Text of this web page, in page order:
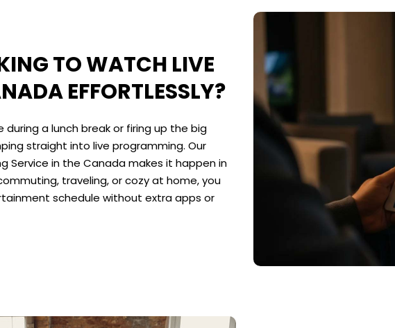
TO WATCH LIVE
EFFORTLESSLY?
during a lunch break or firing up the big
straight into live programming. Our
Service in the Canada makes it happen in
traveling, or cozy at home, you
schedule without extra apps or